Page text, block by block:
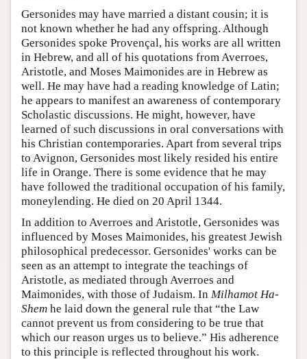
Gersonides may have married a distant cousin; it is
not known whether he had any offspring. Although
Gersonides spoke Provençal, his works are all written
in Hebrew, and all of his quotations from Averroes,
Aristotle, and Moses Maimonides are in Hebrew as
well. He may have had a reading knowledge of Latin;
he appears to manifest an awareness of contemporary
Scholastic discussions. He might, however, have
learned of such discussions in oral conversations with
his Christian contemporaries. Apart from several trips
to Avignon, Gersonides most likely resided his entire
life in Orange. There is some evidence that he may
have followed the traditional occupation of his family,
moneylending. He died on 20 April 1344.
In addition to Averroes and Aristotle, Gersonides was
influenced by Moses Maimonides, his greatest Jewish
philosophical predecessor. Gersonides' works can be
seen as an attempt to integrate the teachings of
Aristotle, as mediated through Averroes and
Maimonides, with those of Judaism. In Milhamot Ha-
Shem he laid down the general rule that “the Law
cannot prevent us from considering to be true that
which our reason urges us to believe.” His adherence
to this principle is reflected throughout his work.